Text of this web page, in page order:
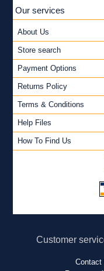
Our services
About Us
Store search
Payment Options
Returns Policy
Terms & Conditions
Help Files
How To Find Us
Customer
Contact